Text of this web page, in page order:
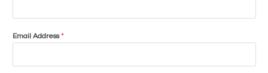
Email Address*